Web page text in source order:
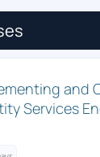
Cisco IP
and
Plane Policing
and Server-
and
Services